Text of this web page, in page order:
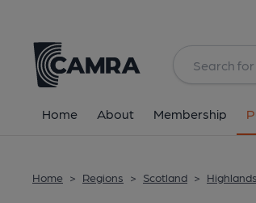
Home About Membership
Home > Regions > Scotland >
All